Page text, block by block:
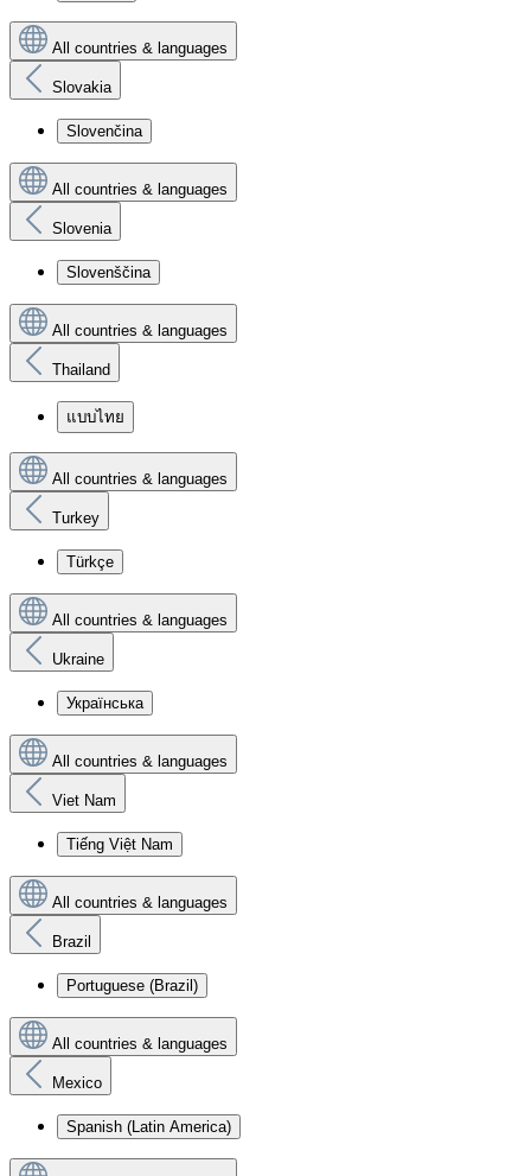
All countries & languages
Slovakia
Slovenčina
All countries & languages
Slovenia
Slovenščina
All countries & languages
Thailand
แบบไทย
All countries & languages
Turkey
Türkçe
All countries & languages
Ukraine
Українська
All countries & languages
Viet Nam
Tiếng Việt Nam
All countries & languages
Brazil
Portuguese (Brazil)
All countries & languages
Mexico
Spanish (Latin America)